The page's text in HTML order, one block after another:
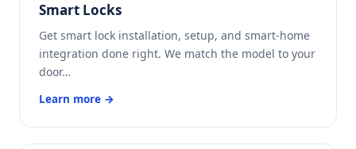
Smart Locks
Get smart lock installation, setup, and smart-home
integration done right. We match the model to your
door…
Learn more →